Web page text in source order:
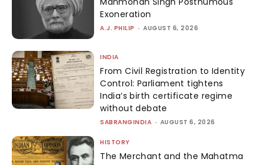
Exoneration
A.J. PHILIP - AUGUST 6, 2026
INDIA
From Civil Registration to Identity
Control: Parliament tightens
India’s birth certificate regime
without debate
SABRANGINDIA - AUGUST 6, 2026
HISTORY
The Merchant and the Mahatma